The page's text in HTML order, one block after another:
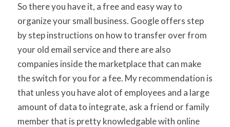
So there you have it, a free and easy way to
organize your small business. Google offers step
by step instructions on how to transfer over from
your old email service and there are also
companies inside the marketplace that can make
the switch for you for a fee. My recommendation is
that unless you have alot of employees and a large
amount of data to integrate, ask a friend or family
member that is pretty knowledgable with online